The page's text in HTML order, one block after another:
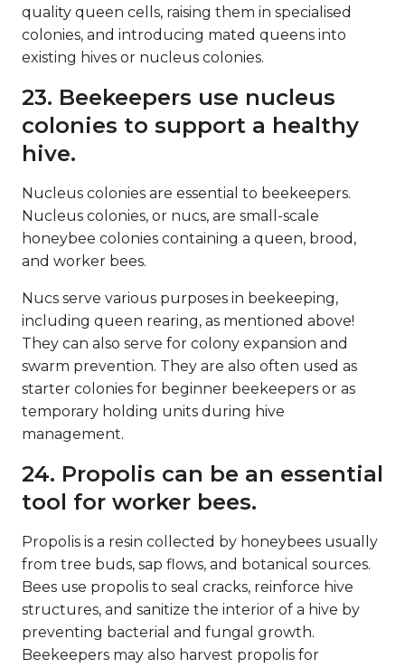
quality queen cells, raising them in specialised
colonies, and introducing mated queens into
existing hives or nucleus colonies.
23. Beekeepers use nucleus
colonies to support a healthy
hive.
Nucleus colonies are essential to beekeepers.
Nucleus colonies, or nucs, are small-scale
honeybee colonies containing a queen, brood,
and worker bees.
Nucs serve various purposes in beekeeping,
including queen rearing, as mentioned above!
They can also serve for colony expansion and
swarm prevention. They are also often used as
starter colonies for beginner beekeepers or as
temporary holding units during hive
management.
24. Propolis can be an essential
tool for worker bees.
Propolis is a resin collected by honeybees usually
from tree buds, sap flows, and botanical sources.
Bees use propolis to seal cracks, reinforce hive
structures, and sanitize the interior of a hive by
preventing bacterial and fungal growth.
Beekeepers may also harvest propolis for